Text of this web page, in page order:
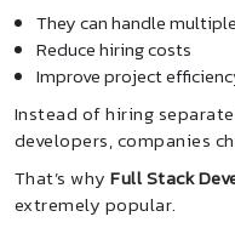
They can handle
Reduce hiring costs
Improve project
Instead of hiring
developers, companies
That’s whyFull Stack
extremely popular.